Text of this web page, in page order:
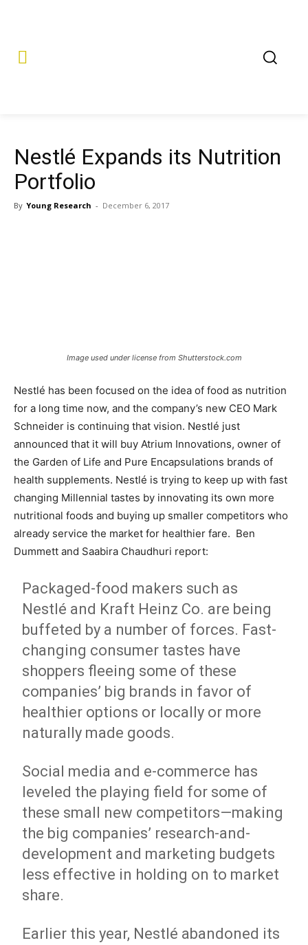
Nestlé Expands its Nutrition
Portfolio
By Young Research - December 6, 2017
Image used under license from Shutterstock.com
Nestlé has been focused on the idea of food as nutrition
for a long time now, and the company’s new CEO Mark
Schneider is continuing that vision. Nestlé just
announced that it will buy Atrium Innovations, owner of
the Garden of Life and Pure Encapsulations brands of
health supplements. Nestlé is trying to keep up with fast
changing Millennial tastes by innovating its own more
nutritional foods and buying up smaller competitors who
already service the market for healthier fare. Ben
Dummett and Saabira Chaudhuri report:
Packaged-food makers such as
Nestlé and Kraft Heinz Co. are being
buffeted by a number of forces. Fast-
changing consumer tastes have
shoppers fleeing some of these
companies’ big brands in favor of
healthier options or locally or more
naturally made goods.
Social media and e-commerce has
leveled the playing field for some of
these small new competitors—making
the big companies’ research-and-
development and marketing budgets
less effective in holding on to market
share.
Earlier this year, Nestlé abandoned its